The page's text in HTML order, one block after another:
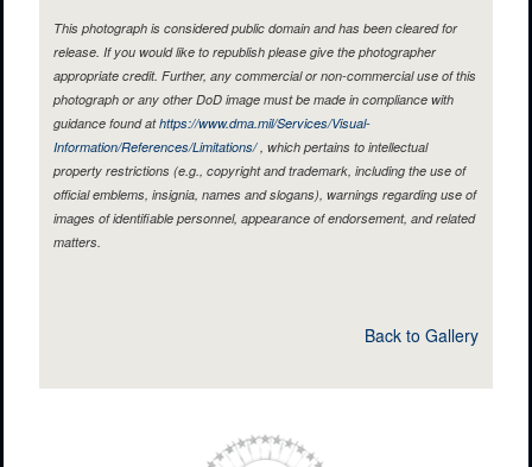
This photograph is considered public domain and has been cleared for
release. If you would like to republish please give the photographer
appropriate credit. Further, any commercial or non-commercial use of this
photograph or any other DoD image must be made in compliance with
guidance found athttps://www.dma.mil/Services/Visual-
Information/References/Limitations/, which pertains to intellectual
property restrictions (e.g., copyright and trademark, including the use of
official emblems, insignia, names and slogans), warnings regarding use of
images of identifiable personnel, appearance of endorsement, and related
matters.
Back to Gallery